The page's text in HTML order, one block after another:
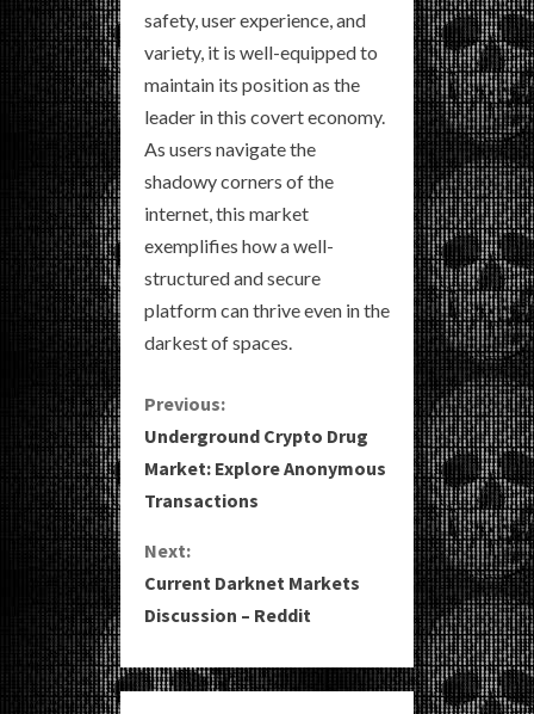
safety, user experience, and
variety, it is well-equipped to
maintain its position as the
leader in this covert economy.
As users navigate the
shadowy corners of the
internet, this market
exemplifies how a well-
structured and secure
platform can thrive even in the
darkest of spaces.
C
o
n
t
i
n
Previous:
Underground Crypto Drug
Market: Explore Anonymous
Transactions
Next:
Current Darknet Markets
Discussion – Reddit